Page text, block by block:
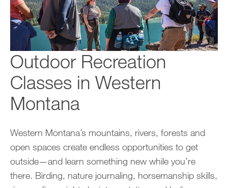
Outdoor Recreation
Classes in Western
Montana
Western Montana’s mountains, rivers, forests and
open spaces create endless opportunities to get
outside—and learn something new while you’re
there. Birding, nature journaling, horsemanship skills,